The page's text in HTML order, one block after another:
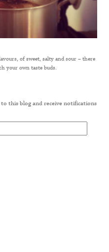
of sweet, salty and sour – there
your own taste buds.
this blog and receive notifications